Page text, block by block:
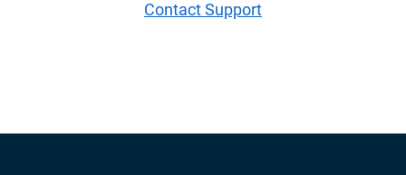
Contact Support